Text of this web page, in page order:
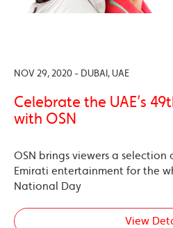
NOV 29, 2020 - DUBAI, UAE
Celebrate the UAE’s
with OSN
OSN brings viewers a selection
Emirati entertainment for the
National Day
View